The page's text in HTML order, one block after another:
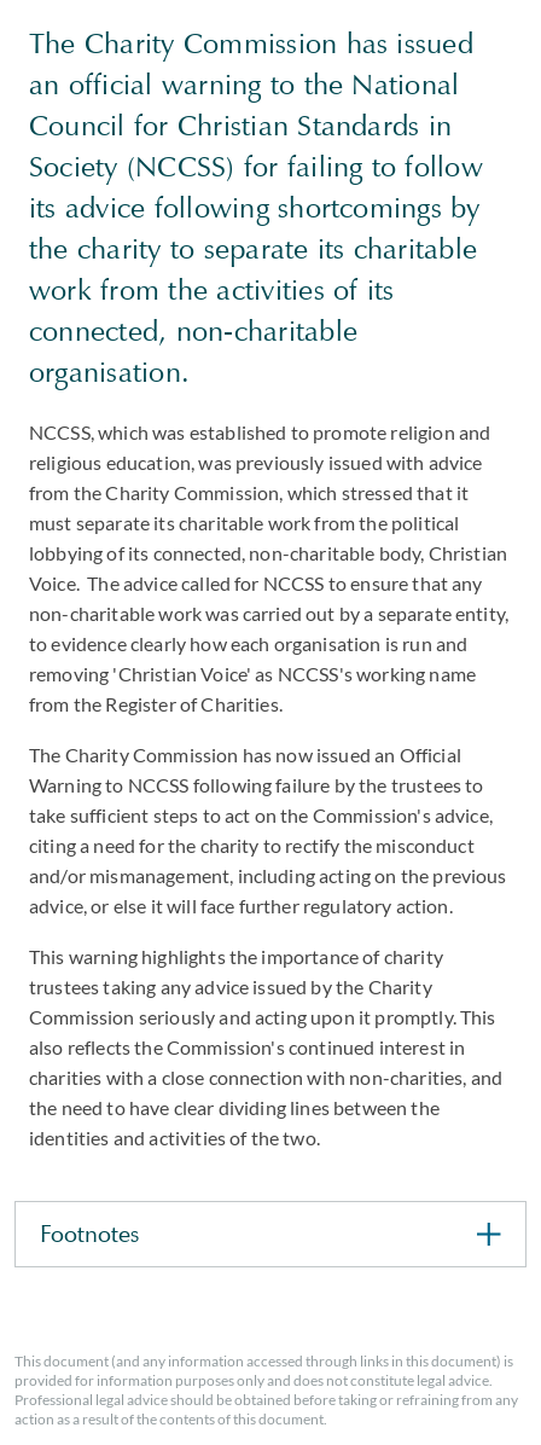
The Charity Commission has issued
an official warning to the National
Council for Christian Standards in
Society (NCCSS) for failing to follow
its advice following shortcomings by
the charity to separate its charitable
work from the activities of its
connected, non-charitable
organisation.
NCCSS, which was established to promote religion and
religious education, was previously issued with advice
from the Charity Commission, which stressed that it
must separate its charitable work from the political
lobbying of its connected, non-charitable body, Christian
Voice. The advice called for NCCSS to ensure that any
non-charitable work was carried out by a separate entity,
to evidence clearly how each organisation is run and
removing 'Christian Voice' as NCCSS's working name
from the Register of Charities.
The Charity Commission has now issued an Official
Warning to NCCSS following failure by the trustees to
take sufficient steps to act on the Commission's advice,
citing a need for the charity to rectify the misconduct
and/or mismanagement, including acting on the previous
advice, or else it will face further regulatory action.
This warning highlights the importance of charity
trustees taking any advice issued by the Charity
Commission seriously and acting upon it promptly. This
also reflects the Commission's continued interest in
charities with a close connection with non-charities, and
the need to have clear dividing lines between the
identities and activities of the two.
Footnotes
This document (and any information accessed through links in this document) is
provided for information purposes only and does not constitute legal advice.
Professional legal advice should be obtained before taking or refraining from any
action as a result of the contents of this document.